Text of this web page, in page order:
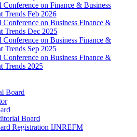
Conference on Finance & Business
Trends Feb 2026
Conference on Business Finance &
Trends Dec 2025
Conference on Business Finance &
Trends Sep 2025
Conference on Business Finance &
Trends 2025
Board
Board
Registration IJNREFM